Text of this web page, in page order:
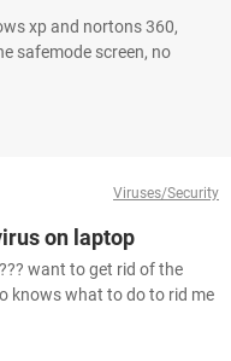
xp and nortons 360,
safemode screen, no
Viruses/Security
on laptop
want to get rid of the
knows what to do to rid me